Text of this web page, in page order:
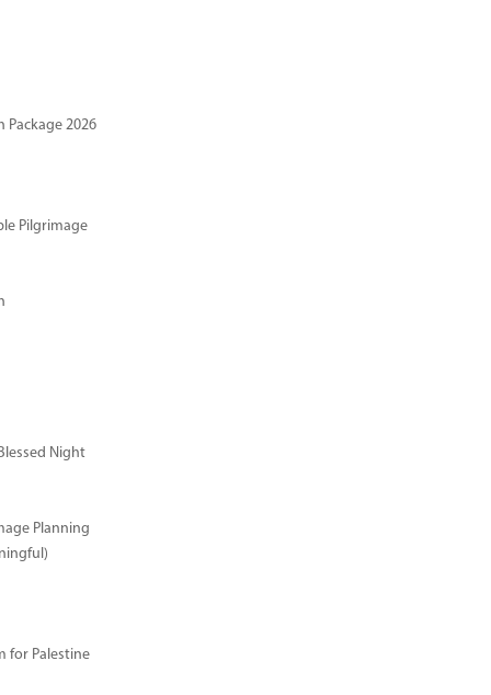
Package 2026
Pilgrimage
Night
Planning
for Palestine